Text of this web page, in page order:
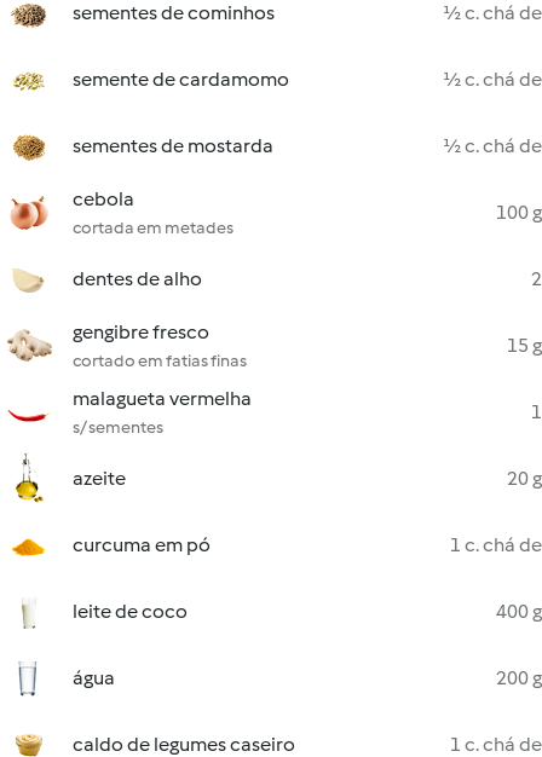
sementes de cominhos ½ c. chá de
semente de cardamomo ½ c. chá de
sementes de mostarda ½ c. chá de
cebola
cortada em metades
100 g
dentes de alho 2
gengibre fresco
cortado em fatias finas
15 g
malagueta vermelha
s/ sementes
1
azeite 20 g
curcuma em pó 1 c. chá de
leite de coco 400 g
água 200 g
caldo de legumes caseiro
1 c. chá de